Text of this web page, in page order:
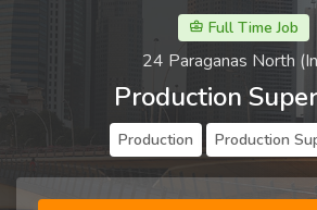
Full Time Job
24 Paraganas North
Production
Production Production